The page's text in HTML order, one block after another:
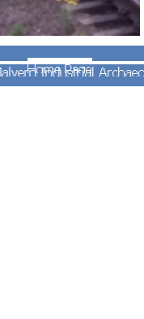
to Redditch on
of class